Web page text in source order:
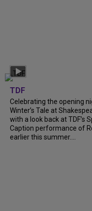
TDF
Celebrating the opening
Winter’s Tale at
with a look back at TDF’s
Caption performance of
earlier this summer....